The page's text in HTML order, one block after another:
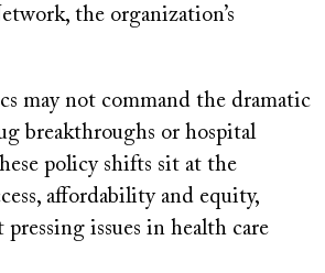
the organization’s
may not command the dramatic
breakthroughs or hospital
policy shifts sit at the
affordability and equity,
pressing issues in health care